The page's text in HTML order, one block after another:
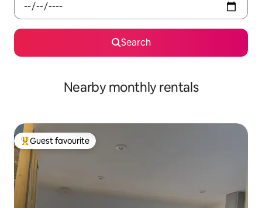
Search
Nearby monthly rentals
Top guest favourite
Guest favourite